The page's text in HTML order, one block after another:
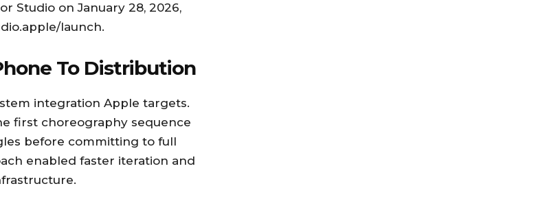
Studio on January 28, 2026,
launch.
To Distribution
integration Apple targets.
first choreography sequence
before committing to full
enabled faster iteration and